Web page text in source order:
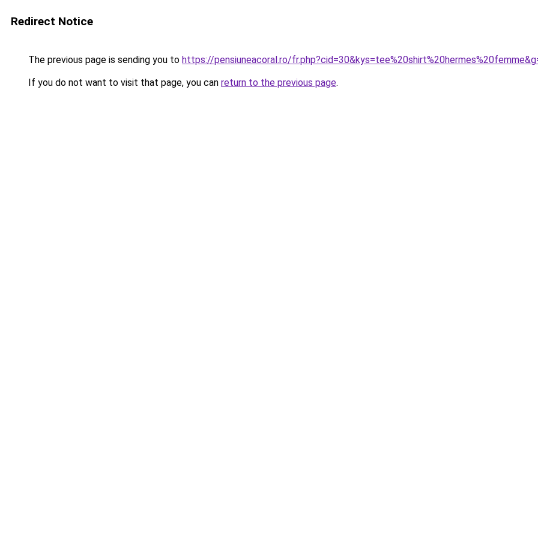
Redirect Notice
The previous page is sending you to https://pensiuneacoral.ro/
If you do not want to visit that page, you can return to the previous page.